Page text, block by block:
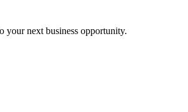
your next business opportunity.